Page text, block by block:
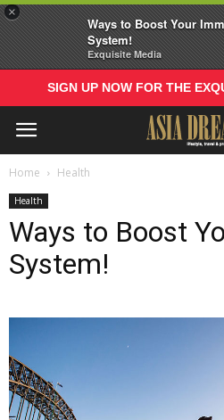
×
Ways to Boost Your
System!
Exquisite Media
SIGN UP NOW FOR THE
Home Health
Health
Ways to Boost
System!